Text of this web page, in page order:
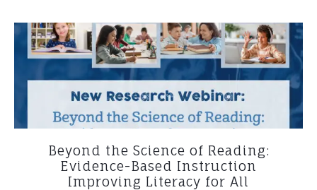
Beyond the Science of Reading:
Evidence-Based Instruction
Improving Literacy for All